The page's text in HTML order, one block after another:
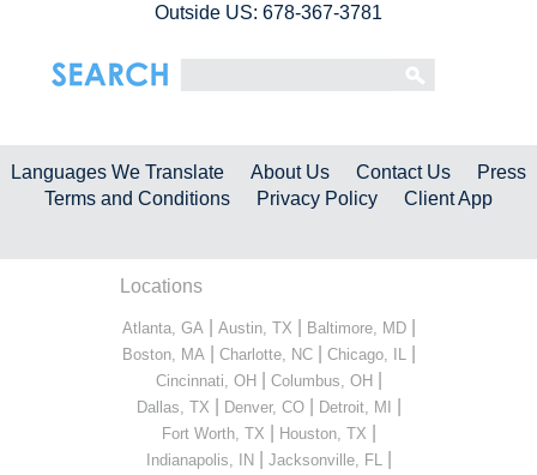
Outside US: 678-367-3781
Languages We Translate About Us Contact Us
Press
Terms and Conditions
Privacy Policy Client App
Locations
Atlanta, GA Austin, TX Baltimore, MD|
Boston, MA Charlotte, NC| Chicago, IL
Cincinnati, OH| Columbus, OH|
Dallas, TX Denver, CO| Detroit, MI
Fort Worth, TX Houston, TX
Indianapolis, IN| Jacksonville, FL